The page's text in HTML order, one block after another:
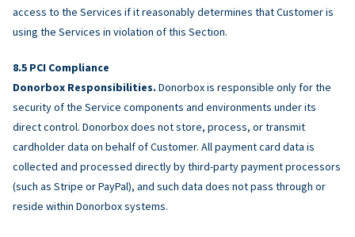
access to the Services if it reasonably determines that Customer is
using the Services in violation of this Section.
PCI Compliance
Donorbox Responsibilities. Donorbox is responsible only for the
security of the Service components and environments under its
direct control. Donorbox does not store, process, or transmit
cardholder data on behalf of Customer. All payment card data is
collected and processed directly by third-party payment processors
(such as Stripe or PayPal), and such data does not pass through or
reside within Donorbox systems.